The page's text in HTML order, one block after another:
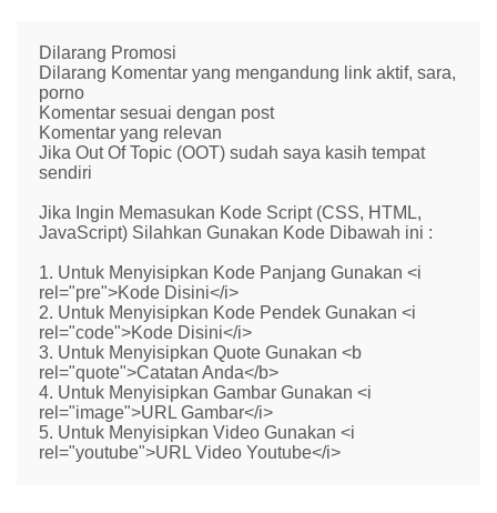
Dilarang Promosi
Dilarang Komentar yang mengandung link aktif, sara,
porno
Komentar sesuai dengan post
Komentar yang relevan
Jika Out Of Topic (OOT) sudah saya kasih tempat
sendiri
Jika Ingin Memasukan Kode Script (CSS, HTML,
JavaScript) Silahkan Gunakan Kode Dibawah ini :
1. Untuk Menyisipkan Kode Panjang Gunakan <i
rel="pre">Kode Disini</i>
2. Untuk Menyisipkan Kode Pendek Gunakan <i
rel="code">Kode Disini</i>
3. Untuk Menyisipkan Quote Gunakan <b
rel="quote">Catatan Anda</b>
4. Untuk Menyisipkan Gambar Gunakan <i
rel="image">URL Gambar</i>
5. Untuk Menyisipkan Video Gunakan <i
rel="youtube">URL Video Youtube</i>